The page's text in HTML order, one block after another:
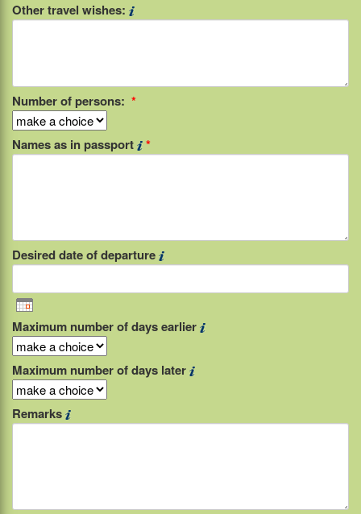
Other travel wishes:
Number of persons: *
Names as in passport *
Desired date of departure
Maximum number of days earlier
Maximum number of days later
Remarks